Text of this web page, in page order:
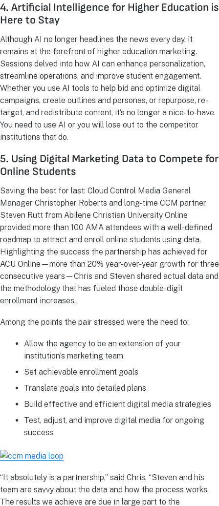
4. Artificial Intelligence for Higher Education is
Here to Stay
Although AI no longer headlines the news every day, it
remains at the forefront of higher education marketing.
Sessions delved into how AI can enhance personalization,
streamline operations, and improve student engagement.
Whether you use AI tools to help bid and optimize digital
campaigns, create outlines and personas, or repurpose, re-
target, and redistribute content, it’s no longer a nice-to-have.
You need to use AI or you will lose out to the competitor
institutions that do.
5. Using Digital Marketing Data to Compete for
Online Students
Saving the best for last: Cloud Control Media General
Manager Christopher Roberts and long-time CCM partner
Steven Rutt from Abilene Christian University Online
provided more than 100 AMA attendees with a well-defined
roadmap to attract and enroll online students using data.
Highlighting the success the partnership has achieved for
ACU Online—more than 20% year-over-year growth for three
consecutive years—Chris and Steven shared actual data and
the methodology that has fueled those double-digit
enrollment increases.
Among the points the pair stressed were the need to:
Allow the agency to be an extension of your
institution’s marketing team
Set achievable enrollment goals ​
Translate goals into detailed plans ​​
Build effective and efficient digital media strategies​
​Test, adjust, and improve digital media for ongoing
success​
“It absolutely is a partnership,” said Chris. “Steven and his
team are savvy about the data and how the process works.
The results we achieve are due in large part to the